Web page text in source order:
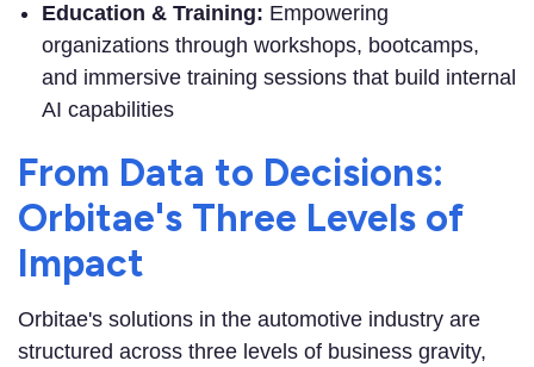
Education & Training: Empowering
organizations through workshops, bootcamps,
and immersive training sessions that build internal
AI capabilities
From Data to Decisions:
Orbitae's Three Levels of
Impact
Orbitae's solutions in the automotive industry are
structured across three levels of business gravity,